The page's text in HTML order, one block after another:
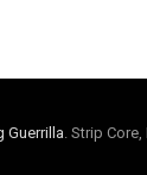
Guerrilla. Strip